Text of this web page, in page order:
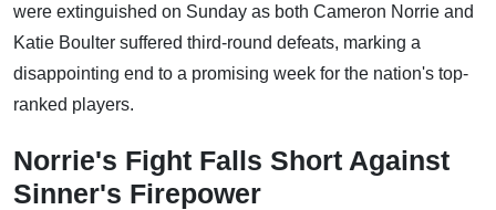
were extinguished on Sunday as both Cameron Norrie and
Katie Boulter suffered third-round defeats, marking a
disappointing end to a promising week for the nation's top-
ranked players.
Norrie's Fight Falls Short Against
Sinner's Firepower